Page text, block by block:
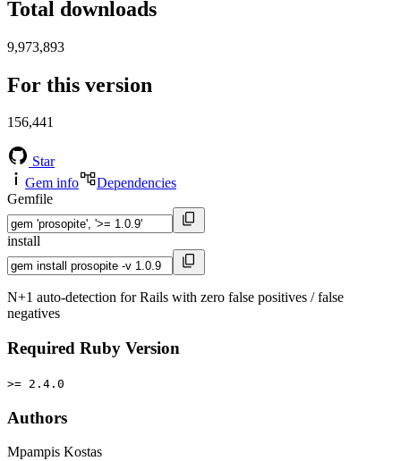
Total downloads
9,973,893
For this version
156,441
Star
Gem info
Dependencies
Gemfile
install
N+1 auto-detection for Rails with zero false positives / false
negatives
Required Ruby Version
>= 2.4.0
Authors
Mpampis Kostas